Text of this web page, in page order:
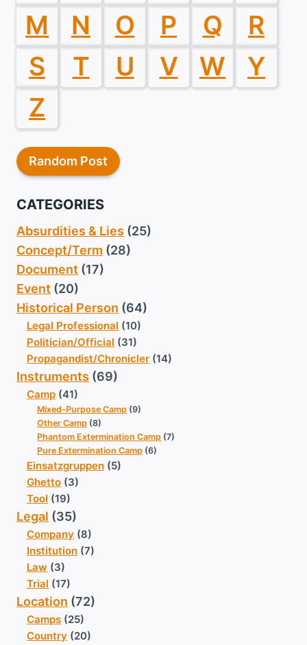
M
N O P Q
R
S
T U V W
Y
Z
Random Post
CATEGORIES
Absurdities & Lies (25)
Concept/Term (28)
Document (17)
Event (20)
Historical Person (64)
Legal Professional (10)
Politician/Official (31)
Propagandist/Chronicler (14)
Instruments (69)
Camp (41)
Mixed-Purpose Camp (9)
Other Camp (8)
Phantom Extermination Camp (7)
Pure Extermination Camp (6)
Einsatzgruppen (5)
Ghetto (3)
Tool (19)
Legal (35)
Company (8)
Institution (7)
Law (3)
Trial (17)
Location (72)
Camps (25)
Country (20)